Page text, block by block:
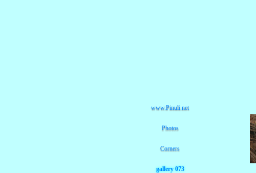
www.Pinuli.net
Photos
Corners
gallery 073